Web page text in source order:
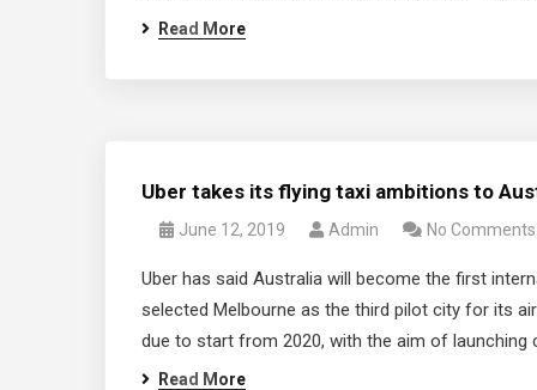
Read More
Uber takes its flying taxi ambitions to
June 12, 2019 Admin No Comments
Uber has said Australia will become the first
selected Melbourne as the third pilot city for its
due to start from 2020, with the aim of launching
Read More